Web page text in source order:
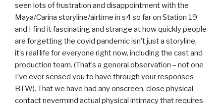
seen lots of frustration and disappointment with the
Maya/Carina storyline/airtime in s4 so far on Station 19
and I find it fascinating and strange at how quickly people
are forgetting the covid pandemic isn’t just a storyline,
it’s real life for everyone right now, including the cast and
production team. (That’s a general observation – not one
I’ve ever sensed you to have through your responses
BTW). That we have had any onscreen, close physical
contact nevermind actual physical intimacy that requires